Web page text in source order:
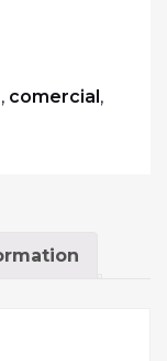
, comercial ,